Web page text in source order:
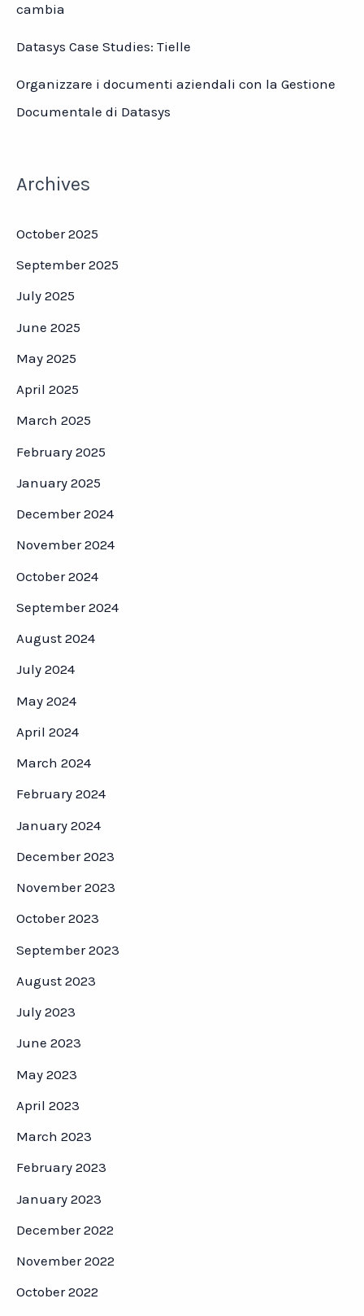
cambia
Datasys Case Studies: Tielle
Organizzare i documenti aziendali con la Gestione
Documentale di Datasys
Archives
October 2025
September 2025
July 2025
June 2025
May 2025
April 2025
March 2025
February 2025
January 2025
December 2024
November 2024
October 2024
September 2024
August 2024
July 2024
May 2024
April 2024
March 2024
February 2024
January 2024
December 2023
November 2023
October 2023
September 2023
August 2023
July 2023
June 2023
May 2023
April 2023
March 2023
February 2023
January 2023
December 2022
November 2022
October 2022